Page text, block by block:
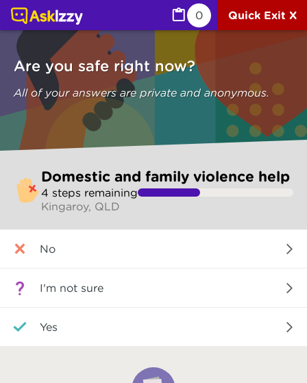
0 Quick Exit X
Are you safe right now?
All of your answers are private and anonymous.
to
make
selection
Domestic and family violence help
4 steps remaining
Kingaroy, QLD
you
now?
No
I'm not sure
Yes
Domestic and family violence help (Are you safe) | Ask